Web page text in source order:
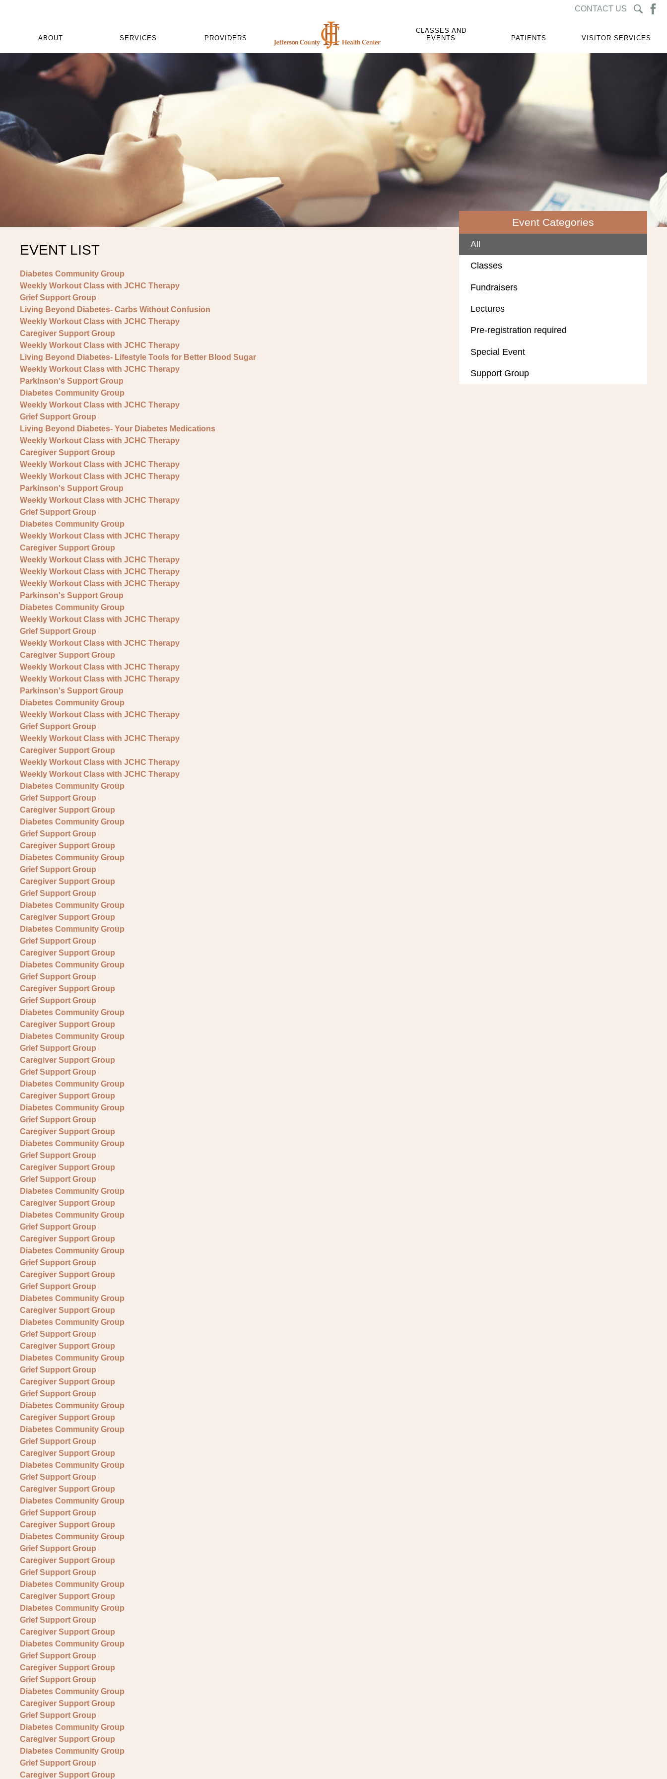
CONTACT US
ABOUT SERVICES PROVIDERS
CLASSES AND
EVENTS
PATIENTS VISITOR SERVICES
Event Categories
All
Classes
Fundraisers
Lectures
Pre-registration required
Special Event
Support Group
EVENT LIST
Diabetes Community Group
Weekly Workout Class with JCHC Therapy
Grief Support Group
Living Beyond Diabetes- Carbs Without Confusion
Weekly Workout Class with JCHC Therapy
Caregiver Support Group
Weekly Workout Class with JCHC Therapy
Living Beyond Diabetes- Lifestyle Tools for Better Blood Sugar
Weekly Workout Class with JCHC Therapy
Parkinson's Support Group
Diabetes Community Group
Weekly Workout Class with JCHC Therapy
Grief Support Group
Living Beyond Diabetes- Your Diabetes Medications
Weekly Workout Class with JCHC Therapy
Caregiver Support Group
Weekly Workout Class with JCHC Therapy
Weekly Workout Class with JCHC Therapy
Parkinson's Support Group
Weekly Workout Class with JCHC Therapy
Grief Support Group
Diabetes Community Group
Weekly Workout Class with JCHC Therapy
Caregiver Support Group
Weekly Workout Class with JCHC Therapy
Weekly Workout Class with JCHC Therapy
Weekly Workout Class with JCHC Therapy
Parkinson's Support Group
Diabetes Community Group
Weekly Workout Class with JCHC Therapy
Grief Support Group
Weekly Workout Class with JCHC Therapy
Caregiver Support Group
Weekly Workout Class with JCHC Therapy
Weekly Workout Class with JCHC Therapy
Parkinson's Support Group
Diabetes Community Group
Weekly Workout Class with JCHC Therapy
Grief Support Group
Weekly Workout Class with JCHC Therapy
Caregiver Support Group
Weekly Workout Class with JCHC Therapy
Weekly Workout Class with JCHC Therapy
Diabetes Community Group
Grief Support Group
Caregiver Support Group
Diabetes Community Group
Grief Support Group
Caregiver Support Group
Diabetes Community Group
Grief Support Group
Caregiver Support Group
Grief Support Group
Diabetes Community Group
Caregiver Support Group
Diabetes Community Group
Grief Support Group
Caregiver Support Group
Diabetes Community Group
Grief Support Group
Caregiver Support Group
Grief Support Group
Diabetes Community Group
Caregiver Support Group
Diabetes Community Group
Grief Support Group
Caregiver Support Group
Grief Support Group
Diabetes Community Group
Caregiver Support Group
Diabetes Community Group
Grief Support Group
Caregiver Support Group
Diabetes Community Group
Grief Support Group
Caregiver Support Group
Grief Support Group
Diabetes Community Group
Caregiver Support Group
Diabetes Community Group
Grief Support Group
Caregiver Support Group
Diabetes Community Group
Grief Support Group
Caregiver Support Group
Grief Support Group
Diabetes Community Group
Caregiver Support Group
Diabetes Community Group
Grief Support Group
Caregiver Support Group
Diabetes Community Group
Grief Support Group
Caregiver Support Group
Grief Support Group
Diabetes Community Group
Caregiver Support Group
Diabetes Community Group
Grief Support Group
Caregiver Support Group
Diabetes Community Group
Grief Support Group
Caregiver Support Group
Diabetes Community Group
Grief Support Group
Caregiver Support Group
Diabetes Community Group
Grief Support Group
Caregiver Support Group
Grief Support Group
Diabetes Community Group
Caregiver Support Group
Diabetes Community Group
Grief Support Group
Caregiver Support Group
Diabetes Community Group
Grief Support Group
Caregiver Support Group
Grief Support Group
Diabetes Community Group
Caregiver Support Group
Grief Support Group
Diabetes Community Group
Caregiver Support Group
Diabetes Community Group
Grief Support Group
Caregiver Support Group